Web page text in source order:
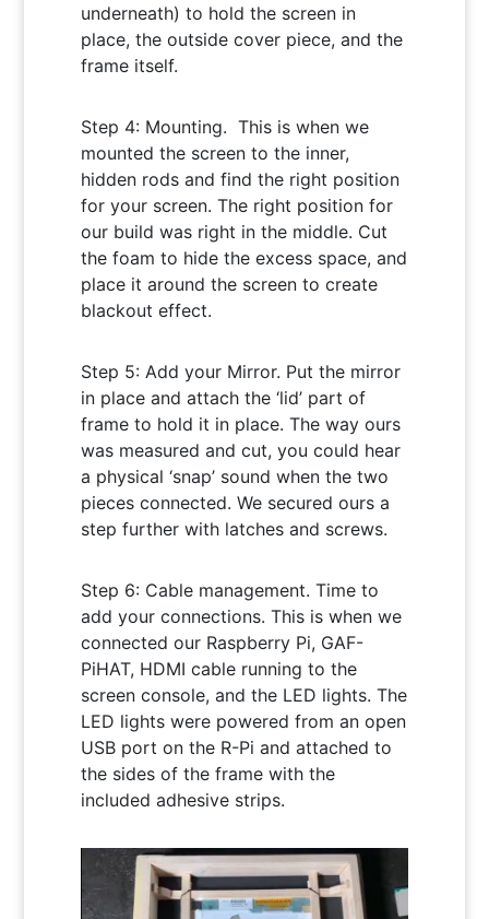
underneath) to hold the screen in
place, the outside cover piece, and the
frame itself.
Step 4: Mounting. This is when we
mounted the screen to the inner,
hidden rods and find the right position
for your screen. The right position for
our build was right in the middle. Cut
the foam to hide the excess space, and
place it around the screen to create
blackout effect.
Step 5: Add your Mirror. Put the mirror
in place and attach the ‘lid’ part of
frame to hold it in place. The way ours
was measured and cut, you could hear
a physical ‘snap’ sound when the two
pieces connected. We secured ours a
step further with latches and screws.
Step 6: Cable management. Time to
add your connections. This is when we
connected our Raspberry Pi, GAF-
PiHAT, HDMI cable running to the
screen console, and the LED lights. The
LED lights were powered from an open
USB port on the R-Pi and attached to
the sides of the frame with the
included adhesive strips.